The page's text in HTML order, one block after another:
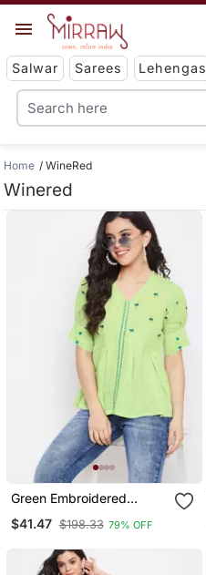
Salwar Sarees Lehengas
Home WineRed
Winered
Green Embroidered
$41.47 $198.33 79% OFF